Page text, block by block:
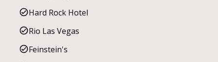
Hard Rock Hotel
Rio Las Vegas
Feinstein's